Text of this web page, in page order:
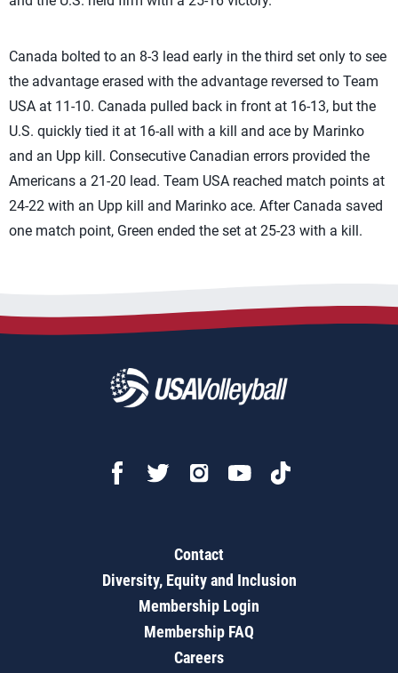
Canada bolted to an 8-3 lead early in the third set only to see
the advantage erased with the advantage reversed to Team
USA at 11-10. Canada pulled back in front at 16-13, but the
U.S. quickly tied it at 16-all with a kill and ace by Marinko
and an Upp kill. Consecutive Canadian errors provided the
Americans a 21-20 lead. Team USA reached match points at
24-22 with an Upp kill and Marinko ace. After Canada saved
one match point, Green ended the set at 25-23 with a kill.
Contact
Diversity, Equity and Inclusion
Membership Login
Membership FAQ
Careers